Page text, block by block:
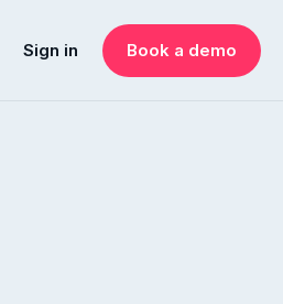
Sign in Book a demo